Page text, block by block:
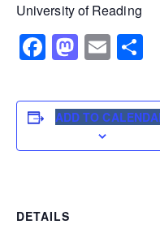
University of Reading
Facebook
Email
ADD TO
DETAILS